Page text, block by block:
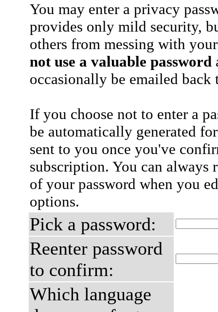
You may enter a privacy
provides only mild security,
others from messing with
not use a valuable password
occasionally be emailed
If you choose not to enter a
be automatically generated
sent to you once you've
subscription. You can always
of your password when you
options.
Pick a password:
Reenter password
to confirm:
Which language